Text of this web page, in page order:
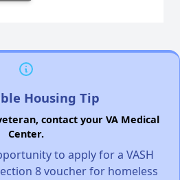
Housing Tip
contact your VA Medical
Center.
to apply for a VASH
8 voucher for homeless